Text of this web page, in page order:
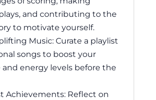
and contributing to the
to motivate yourself.
Music: Curate a playlist
songs to boost your
energy levels before the
Achievements: Reflect on